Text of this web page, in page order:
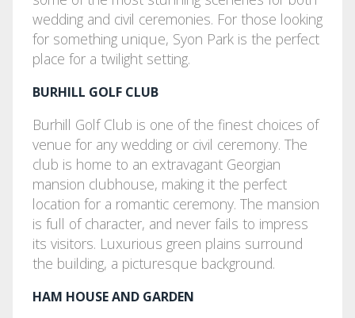
wedding and civil ceremonies. For those looking
for something unique, Syon Park is the perfect
place for a twilight setting.
BURHILL GOLF CLUB
Burhill Golf Club is one of the finest choices of
venue for any wedding or civil ceremony. The
club is home to an extravagant Georgian
mansion clubhouse, making it the perfect
location for a romantic ceremony. The mansion
is full of character, and never fails to impress
its visitors. Luxurious green plains surround
the building, a picturesque background.
HAM HOUSE AND GARDEN